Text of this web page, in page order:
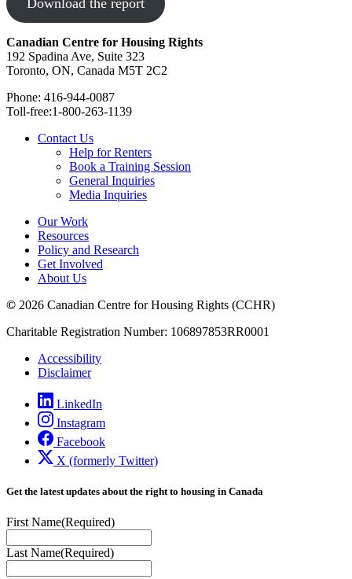
Canadian Centre for Housing Rights
192 Spadina Ave, Suite 323
Toronto, ON, Canada M5T 2C2
Phone: 416-944-0087
Toll-free:1-800-263-1139
Contact Us
Help for Renters
Book a Training Session
General Inquiries
Media Inquiries
Our Work
Resources
Policy and Research
Get Involved
About Us
© 2026 Canadian Centre for Housing Rights (CCHR)
Charitable Registration Number: 106897853RR0001
Accessibility
Disclaimer
LinkedIn
Instagram
Facebook
X (formerly Twitter)
Get the latest updates about the right to housing in Canada
First Name(Required)
Last Name(Required)